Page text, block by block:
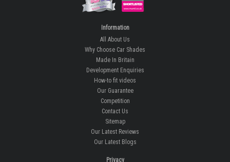
Information
All About Us
Why Choose Car Shades
Made In Britain
Development Enquiries
How-to fit videos
Our Guarantee
Competition
Contact Us
Sitemap
Our Latest Reviews
Our Latest Blogs
Privacy